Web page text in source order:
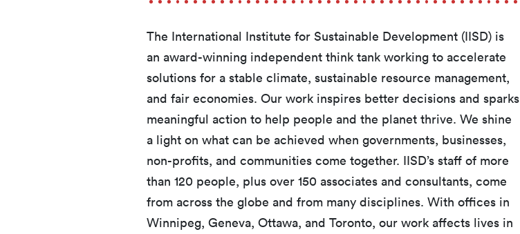
The International Institute for Sustainable Development (IISD) is
an award-winning independent think tank working to accelerate
solutions for a stable climate, sustainable resource management,
and fair economies. Our work inspires better decisions and sparks
meaningful action to help people and the planet thrive. We shine
a light on what can be achieved when governments, businesses,
non-profits, and communities come together. IISD’s staff of more
than 120 people, plus over 150 associates and consultants, come
from across the globe and from many disciplines. With offices in
Winnipeg, Geneva, Ottawa, and Toronto, our work affects lives in